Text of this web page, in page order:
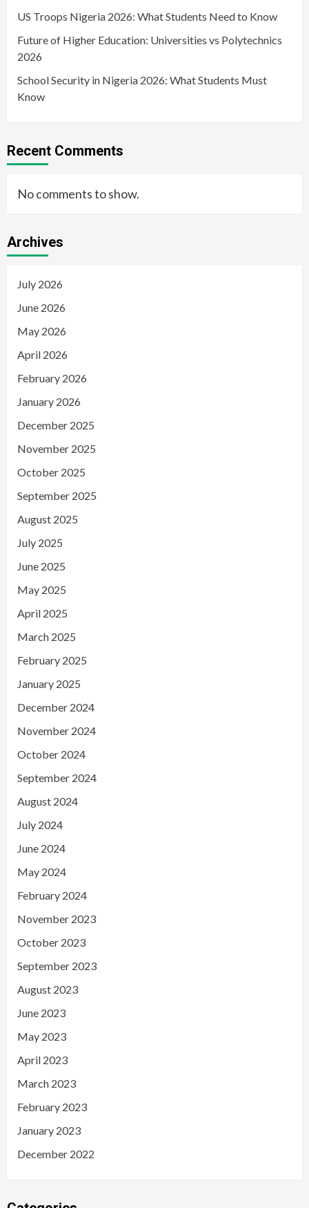
US Troops Nigeria 2026: What Students Need to Know
Future of Higher Education: Universities vs Polytechnics
2026
School Security in Nigeria 2026: What Students Must
Know
Recent Comments
No comments to show.
Archives
July 2026
June 2026
May 2026
April 2026
February 2026
January 2026
December 2025
November 2025
October 2025
September 2025
August 2025
July 2025
June 2025
May 2025
April 2025
March 2025
February 2025
January 2025
December 2024
November 2024
October 2024
September 2024
August 2024
July 2024
June 2024
May 2024
February 2024
November 2023
October 2023
September 2023
August 2023
June 2023
May 2023
April 2023
March 2023
February 2023
January 2023
December 2022